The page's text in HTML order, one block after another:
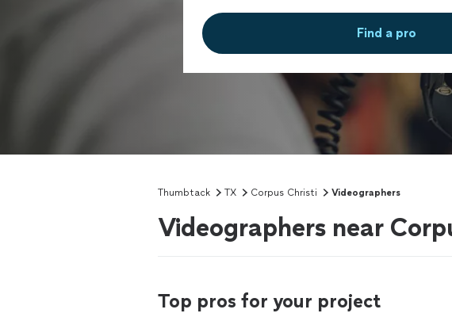
Find a pro
Thumbtack TX Corpus Christi Videographers
Videographers near
Top pros for your project